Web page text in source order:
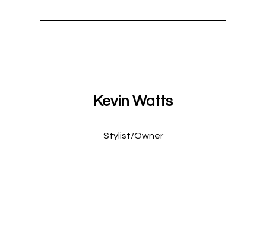
Kevin Watts
Stylist/Owner